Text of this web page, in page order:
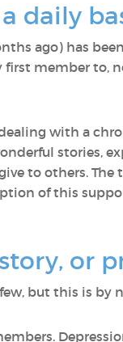
daily
ago) has
first member to,
with a
stories,
to others. The
of this
or
but this is by